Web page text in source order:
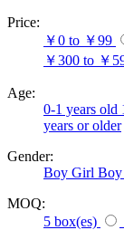
Price:
￥0 to ￥99
￥300 to ￥
Age:
0-1 years old
years or older
Gender:
Boy Girl
MOQ:
5 box(es)